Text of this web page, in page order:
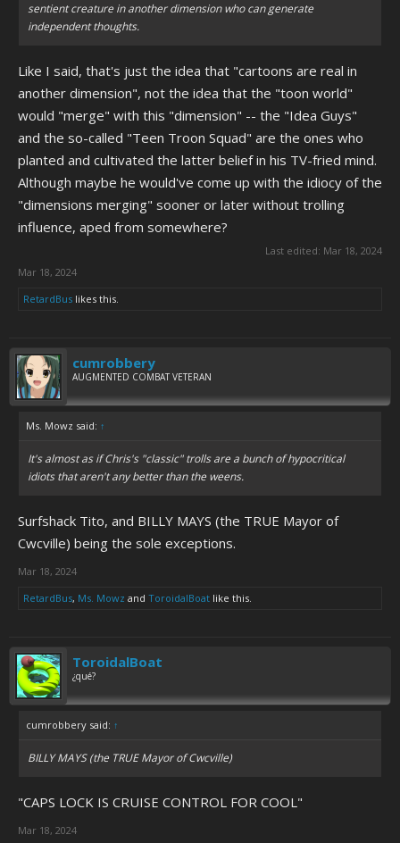
sentient creature in another dimension who can generate
independent thoughts.
Like I said, that's just the idea that "cartoons are real in
another dimension", not the idea that the "toon world"
would "merge" with this "dimension" -- the "Idea Guys"
and the so-called "Teen Troon Squad" are the ones who
planted and cultivated the latter belief in his TV-fried mind.
Although maybe he would've come up with the idiocy of the
"dimensions merging" sooner or later without trolling
influence, aped from somewhere?
Last edited: Mar 18, 2024
Mar 18, 2024
RetardBus likes this.
cumrobbery
AUGMENTED COMBAT VETERAN
Ms. Mowz said: ↑
It's almost as if Chris's "classic" trolls are a bunch of hypocritical
idiots that aren't any better than the weens.
Surfshack Tito, and BILLY MAYS (the TRUE Mayor of
Cwcville) being the sole exceptions.
Mar 18, 2024
RetardBus, Ms. Mowz and ToroidalBoat like this.
ToroidalBoat
¿qué?
cumrobbery said: ↑
BILLY MAYS (the TRUE Mayor of Cwcville)
"CAPS LOCK IS CRUISE CONTROL FOR COOL"
Mar 18, 2024